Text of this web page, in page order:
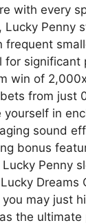
with every
Lucky Penny
frequent
for significant
win of
from just
yourself in
sound
bonus
Penny
Dreams
you may just
the ultimate